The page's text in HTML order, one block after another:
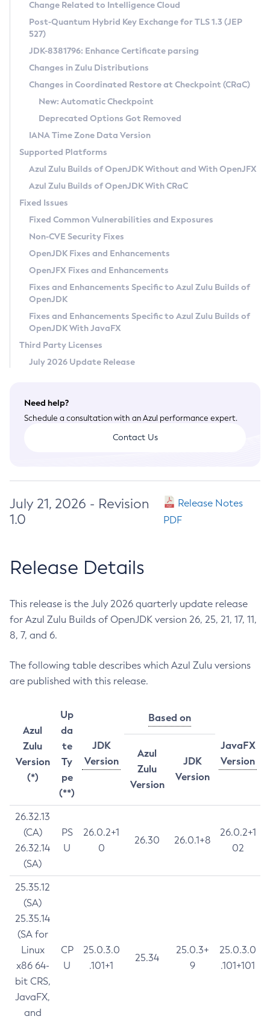
Supported (Zulu SA) on Linux
DEB
RPM
APK
Docker
Chainguard Docker
Free Distribution (Zulu CA) on Linux
DEB
RPM
APK
TAR.GZ
Docker
Paketo Buildpacks
Installing on Windows
Installing on macOS
Using SDKMAN! on Linux and macOS
Using Azul Metadata API
Updating Azul Zulu
Uninstalling Azul Zulu
Windows
macOS
Linux
Other Distributions
Managing Multiple Azul Zulu Versions
Windows
macOS
Linux
CVE and Version Search
CVE Search Tool
CVE History Tool
Version Search Tool
Commercial Compatibility Kit
IcedTea-Web
About IcedTea-Web
Release Notes
Download and Installation
How to Use IcedTea-Web
How to Use Deployment Ruleset
Configuration Options
Detailed Info
Versioning and Naming Conventions
Configuring Security Providers
Migrating Discovery to Metadata API
Timezone Updater
Incubator and Preview Features
Using Java Flight Recorder
FIPS integration in Zulu
Coordinated Restore at Checkpoint
(CRaC)
GC Log Analyzer
Azul Mission Control
Legal Notice
Privacy Policy
Legal
Terms of Use
Change Related to Intelligence Cloud
Post-Quantum Hybrid Key Exchange for TLS 1.3 (JEP
527)
JDK-8381796: Enhance Certificate parsing
Changes in Zulu Distributions
Changes in Coordinated Restore at Checkpoint (CRaC)
New: Automatic Checkpoint
Deprecated Options Got Removed
IANA Time Zone Data Version
Supported Platforms
Azul Zulu Builds of OpenJDK Without and With OpenJFX
Azul Zulu Builds of OpenJDK With CRaC
Fixed Issues
Fixed Common Vulnerabilities and Exposures
Non-CVE Security Fixes
OpenJDK Fixes and Enhancements
OpenJFX Fixes and Enhancements
Fixes and Enhancements Specific to Azul Zulu Builds of
OpenJDK
Fixes and Enhancements Specific to Azul Zulu Builds of
OpenJDK With JavaFX
Third Party Licenses
July 2026 Update Release
Need help?
Schedule a consultation with an Azul performance expert.
Contact Us
July 21, 2026 - Revision
1.0
Release Notes
PDF
Release Details
This release is the July 2026 quarterly update release
for Azul Zulu Builds of OpenJDK version 26, 25, 21, 17, 11,
8, 7, and 6.
The following table describes which Azul Zulu versions
are published with this release.
Azul
Zulu
Version
(*)
Up
da
te
Ty
pe
(**)
JDK
Version
Based on
JavaFX
Version
Azul
Zulu
Version
JDK
Version
26.32.13
(CA)
26.32.14
(SA)
PS
U
26.0.2+1
0
26.30 26.0.1+8
26.0.2+1
02
25.35.12
(SA)
25.35.14
(SA for
Linux
x86 64-
bit CRS,
JavaFX,
and
CP
U
25.0.3.0
.101+1
25.34
25.0.3+
9
25.0.3.0
.101+101